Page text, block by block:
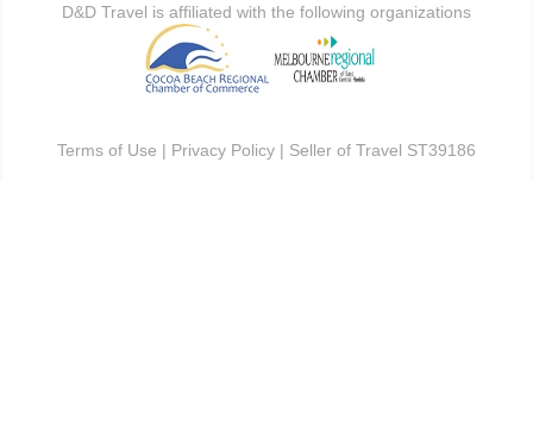
D&D Travel is affiliated with the following organizations
Terms of Use | Privacy Policy | Seller of Travel ST39186